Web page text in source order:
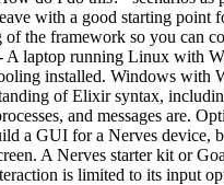
with a good starting point
of the framework so you can
A laptop running Linux with
installed. Windows with
of Elixir syntax,
and messages are.
a GUI for a Nerves device,
A Nerves starter kit or
is limited to its input